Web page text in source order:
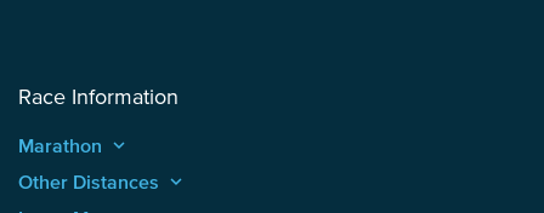
Race Information
Marathon keyboard_arrow_up
Other Distances keyboard_arrow_up